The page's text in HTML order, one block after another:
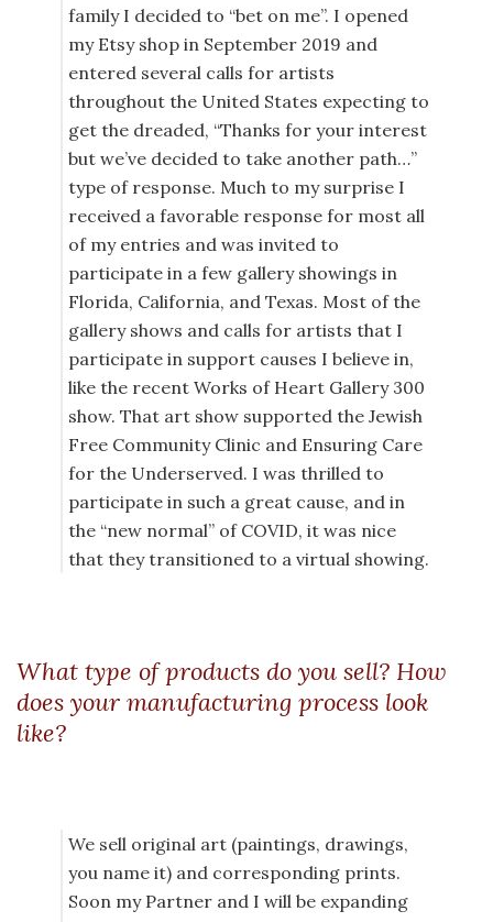
family I decided to “bet on me”. I opened
my Etsy shop in September 2019 and
entered several calls for artists
throughout the United States expecting to
get the dreaded, “Thanks for your interest
but we’ve decided to take another path…”
type of response. Much to my surprise I
received a favorable response for most all
of my entries and was invited to
participate in a few gallery showings in
Florida, California, and Texas. Most of the
gallery shows and calls for artists that I
participate in support causes I believe in,
like the recent Works of Heart Gallery 300
show. That art show supported the Jewish
Free Community Clinic and Ensuring Care
for the Underserved. I was thrilled to
participate in such a great cause, and in
the “new normal” of COVID, it was nice
that they transitioned to a virtual showing.
What type of products do you sell? How
does your manufacturing process look
like?
We sell original art (paintings, drawings,
you name it) and corresponding prints.
Soon my Partner and I will be expanding